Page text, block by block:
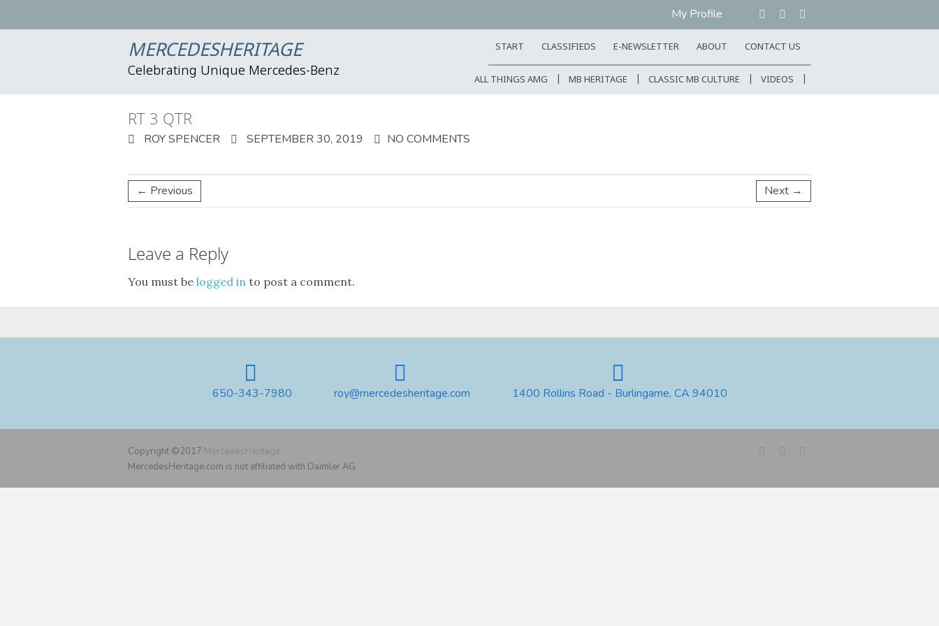
My Profile
MERCEDESHERITAGE
Celebrating Unique Mercedes-Benz
START CLASSIFIEDS E-NEWSLETTER ABOUT CONTACT US
ALL THINGS AMG MB HERITAGE CLASSIC MB CULTURE VIDEOS
RT 3 QTR
ROY SPENCER SEPTEMBER 30, 2019 NO COMMENTS
← Previous Next →
Leave a Reply
You must be logged in to post a comment.
650-343-7980 roy@mercedesheritage.com 1400 Rollins Road - Burlingame, CA 94010
Copyright ©2017 MercedesHeritage
MercedesHeritage.com is not affiliated with Daimler AG